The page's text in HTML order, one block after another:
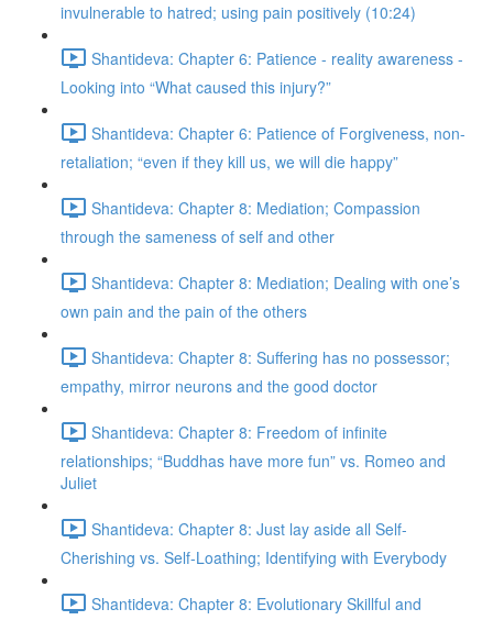
invulnerable to hatred; using pain positively (10:24)
Shantideva: Chapter 6: Patience - reality awareness -
Looking into “What caused this injury?”
Shantideva: Chapter 6: Patience of Forgiveness, non-
retaliation; “even if they kill us, we will die happy”
Shantideva: Chapter 8: Mediation; Compassion
through the sameness of self and other
Shantideva: Chapter 8: Mediation; Dealing with one’s
own pain and the pain of the others
Shantideva: Chapter 8: Suffering has no possessor;
empathy, mirror neurons and the good doctor
Shantideva: Chapter 8: Freedom of infinite
relationships; “Buddhas have more fun” vs. Romeo and
Juliet
Shantideva: Chapter 8: Just lay aside all Self-
Cherishing vs. Self-Loathing; Identifying with Everybody
Shantideva: Chapter 8: Evolutionary Skillful and